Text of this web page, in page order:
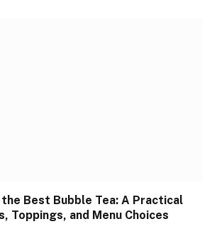
Best Bubble Tea: A Practical
Toppings, and Menu Choices